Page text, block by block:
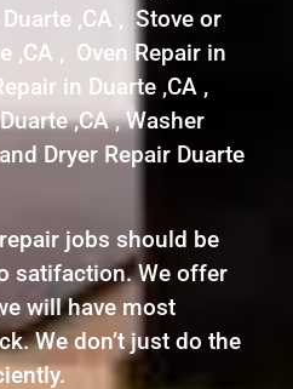
,CA , Stove or
,CA , Oven Repair in
in Duarte ,CA ,
,CA , Washer
Dryer Repair Duarte
jobs should be
satifaction. We offer
will have most
We don’t just do the